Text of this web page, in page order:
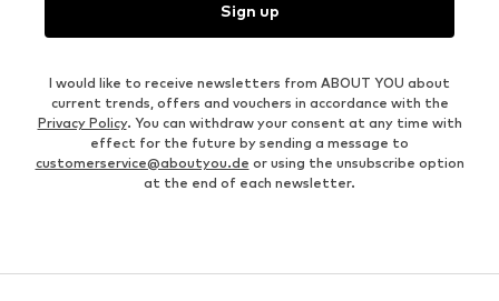
Sign up
I would like to receive newsletters from ABOUT YOU about
current trends, offers and vouchers in accordance with the
Privacy Policy. You can withdraw your consent at any time with
effect for the future by sending a message to
customerservice@aboutyou.de or using the unsubscribe option
at the end of each newsletter.